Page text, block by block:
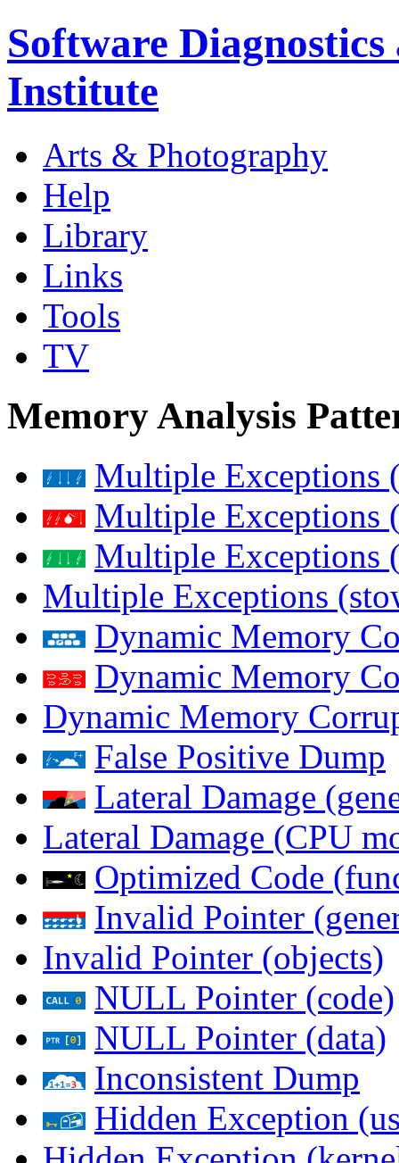
Software
Institute
Arts & Photography
Help
Library
Links
Tools
TV
Memory Analysis
Multiple Exceptions
Multiple Exceptions
Multiple Exceptions
Multiple Exceptions
Dynamic Memory
Dynamic Memory
Dynamic Memory
False Positive Dump
Lateral Damage
Lateral Damage (CPU
Optimized Code
Invalid Pointer
Invalid Pointer (objects)
NULL Pointer (code)
NULL Pointer (data)
Inconsistent Dump
Hidden Exception